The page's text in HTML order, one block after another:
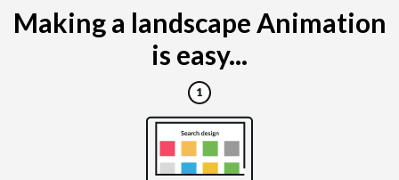
Making a landscape Animation
is easy...